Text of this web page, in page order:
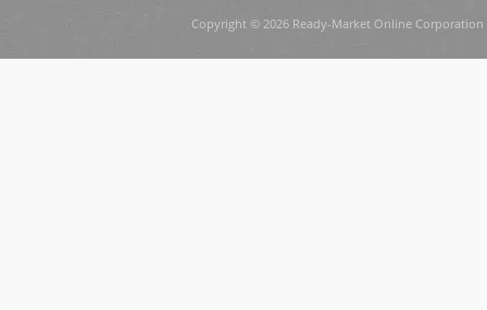
Copyright © 2026 Ready-Market Online